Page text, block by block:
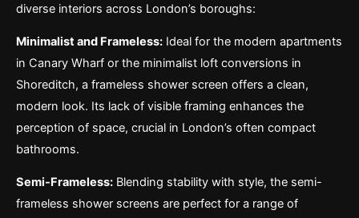
diverse interiors across London’s boroughs:
Minimalist and Frameless: Ideal for the modern apartments
in Canary Wharf or the minimalist loft conversions in
Shoreditch, a frameless shower screen offers a clean,
modern look. Its lack of visible framing enhances the
perception of space, crucial in London’s often compact
bathrooms.
Semi-Frameless: Blending stability with style, the semi-
frameless shower screens are perfect for a range of